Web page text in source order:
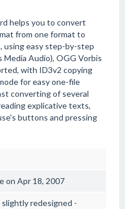
helps you to convert
from one format to
using easy step-by-step
Audio), OGG Vorbis
with ID3v2 copying
for easy one-file
converting of several
explicative texts,
buttons and pressing
on Apr 18, 2007
redesigned -